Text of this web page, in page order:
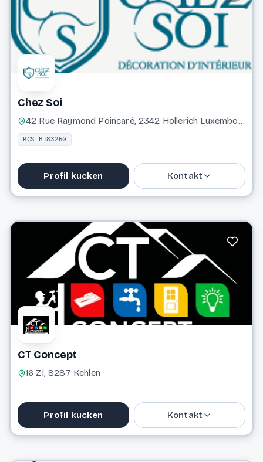
Website
Chez Soi
42 Rue Raymond Poincaré, 2342 Hollerich Luxembourg
RCS B183260
Profil kucken Kontakt
info@chezsoi.lu
Website
CT Concept
16 ZI, 8287 Kehlen
Profil kucken Kontakt